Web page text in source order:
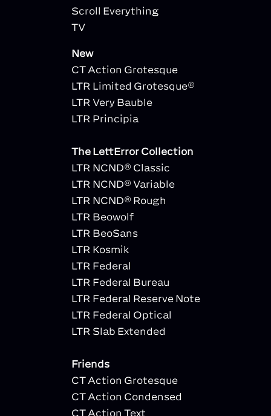
Scroll Everything
TV
New
CT Action Grotesque
LTR Limited Grotesque®
LTR Very Bauble
LTR Principia
The LettError Collection
LTR NCND® Classic
LTR NCND® Variable
LTR NCND® Rough
LTR Beowolf
LTR BeoSans
LTR Kosmik
LTR Federal
LTR Federal Bureau
LTR Federal Reserve Note
LTR Federal Optical
LTR Slab Extended
Friends
CT Action Grotesque
CT Action Condensed
CT Action Text